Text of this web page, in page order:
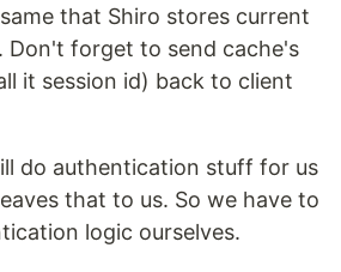
that Shiro stores current
Don't forget to send cache's
it session id) back to client
do authentication stuff for us
that to us. So we have to
logic ourselves.